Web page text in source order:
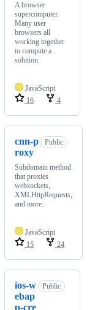
A browser
supercomputer.
Many user
browsers all
working together
to compute a
solution.
JavaScript
16
4
cnn-p
roxy
Public
Subdomain method
that proxies
websockets,
XMLHttpRequests,
and more.
JavaScript
15
24
ios-w
ebap
p-cre
Public